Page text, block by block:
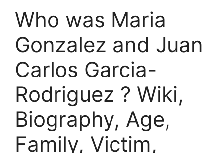
Who was Maria
Gonzalez and Juan
Carlos Garcia-
Rodriguez ? Wiki,
Biography, Age,
Family, Victim,